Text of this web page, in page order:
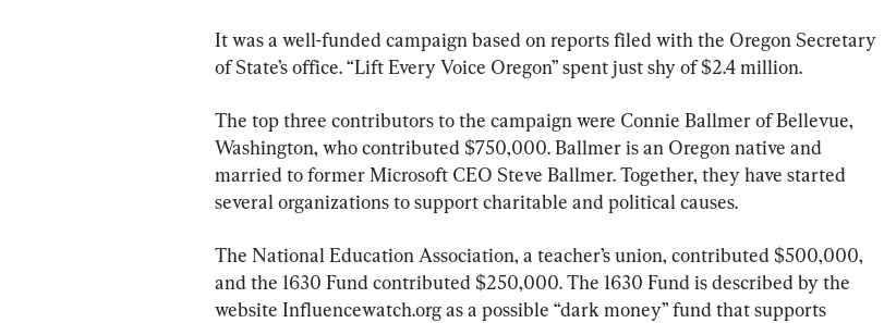
It was a well-funded campaign based on reports filed with the Oregon Secretary
of State’s office. “Lift Every Voice Oregon” spent just shy of $2.4 million.
The top three contributors to the campaign were Connie Ballmer of Bellevue,
Washington, who contributed $750,000. Ballmer is an Oregon native and
married to former Microsoft CEO Steve Ballmer. Together, they have started
several organizations to support charitable and political causes.
The National Education Association, a teacher’s union, contributed $500,000,
and the 1630 Fund contributed $250,000. The 1630 Fund is described by the
website Influencewatch.org as a possible “dark money” fund that supports